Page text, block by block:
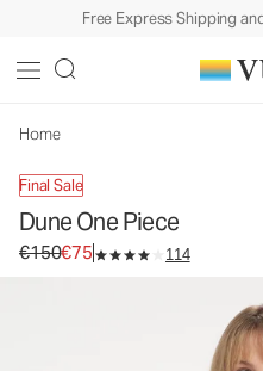
Free Express Shipping
Home
Final Sale
Dune One Piece
Original price €150. Sale price
€150€75 114
Women's One Piece